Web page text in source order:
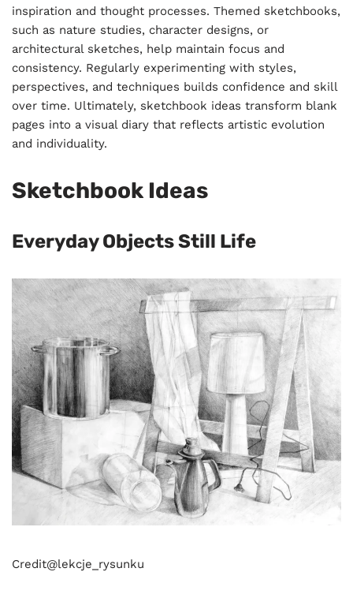
inspiration and thought processes. Themed sketchbooks,
such as nature studies, character designs, or
architectural sketches, help maintain focus and
consistency. Regularly experimenting with styles,
perspectives, and techniques builds confidence and skill
over time. Ultimately, sketchbook ideas transform blank
pages into a visual diary that reflects artistic evolution
and individuality.
Sketchbook Ideas
Everyday Objects Still Life
Credit@lekcje_rysunku